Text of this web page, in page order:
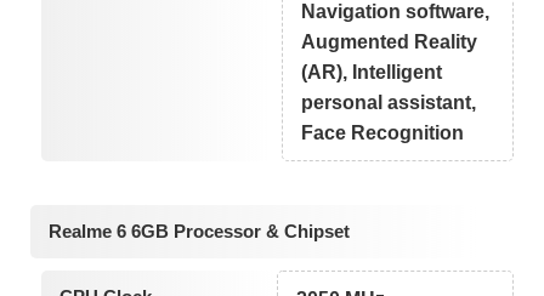
Navigation software,
Augmented Reality
(AR), Intelligent
personal assistant,
Face Recognition
Realme 6 6GB Processor & Chipset